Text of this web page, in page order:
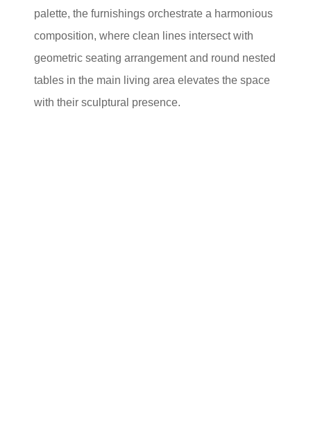
palette, the furnishings orchestrate a harmonious
composition, where clean lines intersect with
geometric seating arrangement and round nested
tables in the main living area elevates the space
with their sculptural presence.